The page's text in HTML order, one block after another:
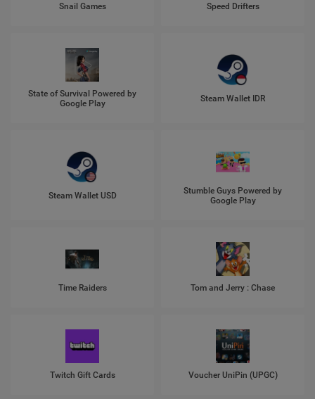
Snail Games Speed Drifters
State of Survival Powered by
Google Play
Steam Wallet IDR
Steam Wallet USD
Stumble Guys Powered by
Google Play
Time Raiders Tom and Jerry : Chase
Twitch Gift Cards Voucher UniPin (UPGC)